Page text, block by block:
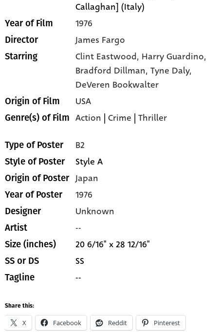
Callaghan] (Italy)
Year of Film 1976
Director James Fargo
Starring Clint Eastwood, Harry Guardino,
Bradford Dillman,Tyne Daly,
DeVeren Bookwalter
Origin of Film USA
Genre(s) of Film Action |Crime |Thriller
Type of Poster B2
Style of Poster Style A
Origin of Poster Japan
Year of Poster 1976
Designer Unknown
Artist --
Size (inches) 20 6/16" x 28 12/16"
SS or DS SS
Tagline --
Share this:
X Facebook Reddit Pinterest